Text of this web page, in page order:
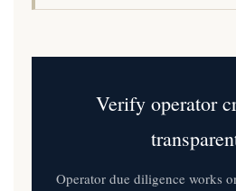
Verify operator
Operator due diligence works